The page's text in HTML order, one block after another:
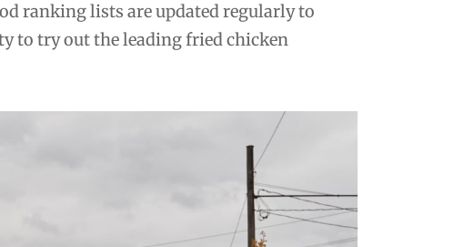
ranking lists are updated regularly to
to try out the leading fried chicken